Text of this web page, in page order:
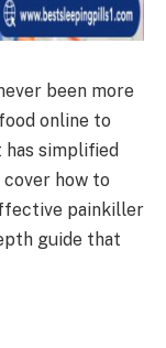
been more
online to
simplified
how to
painkiller
guide that